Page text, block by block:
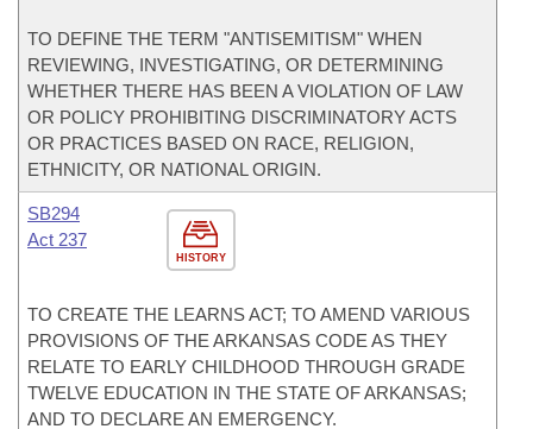
TO DEFINE THE TERM "ANTISEMITISM" WHEN
REVIEWING, INVESTIGATING, OR DETERMINING
WHETHER THERE HAS BEEN A VIOLATION OF LAW
OR POLICY PROHIBITING DISCRIMINATORY ACTS
OR PRACTICES BASED ON RACE, RELIGION,
ETHNICITY, OR NATIONAL ORIGIN.
HISTORY
SB294
Act 237
TO CREATE THE LEARNS ACT; TO AMEND VARIOUS
PROVISIONS OF THE ARKANSAS CODE AS THEY
RELATE TO EARLY CHILDHOOD THROUGH GRADE
TWELVE EDUCATION IN THE STATE OF ARKANSAS;
AND TO DECLARE AN EMERGENCY.